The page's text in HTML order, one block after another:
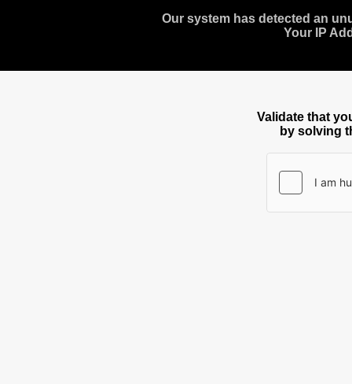
Our system has detected an
Your IP
Validate that
by solving